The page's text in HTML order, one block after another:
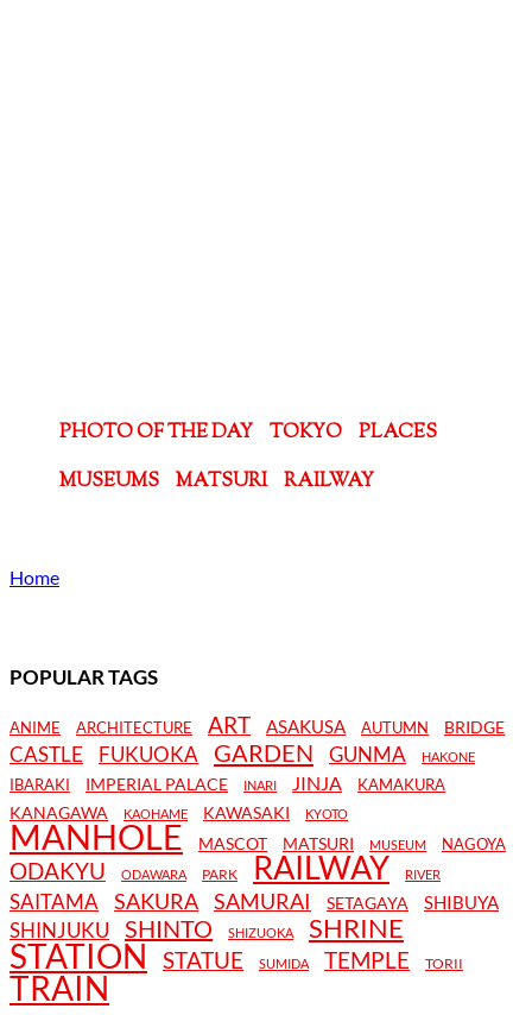
PHOTO OF THE DAY TOKYO
PLACES
MUSEUMS
MATSURI RAILWAY
Home
POPULAR TAGS
ANIME ARCHITECTURE ART ASAKUSA AUTUMN BRIDGE
CASTLE FUKUOKA GARDEN GUNMA HAKONE
IBARAKI IMPERIAL PALACE INARI JINJA KAMAKURA
KANAGAWA KAOHAME KAWASAKI KYOTO
MANHOLE MASCOT MATSURI MUSEUM NAGOYA
ODAKYU ODAWARA PARK RAILWAY RIVER
SAITAMA SAKURA SAMURAI SETAGAYA SHIBUYA
SHINJUKU SHINTO SHIZUOKA SHRINE
STATION STATUE SUMIDA TEMPLE TORII
TRAIN